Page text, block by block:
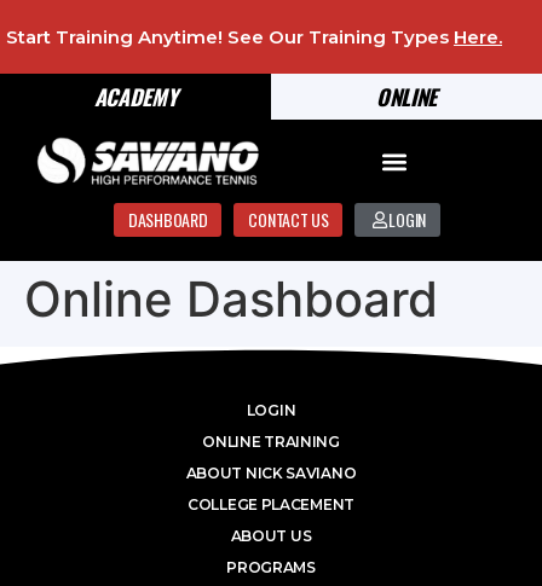
ONLINE
ACADEMY
Start Training Anytime! See Our Training Types Here.
DASHBOARD CONTACT US LOGIN
Online Dashboard
LOGIN
ONLINE TRAINING
ABOUT NICK SAVIANO
COLLEGE PLACEMENT
ABOUT US
PROGRAMS